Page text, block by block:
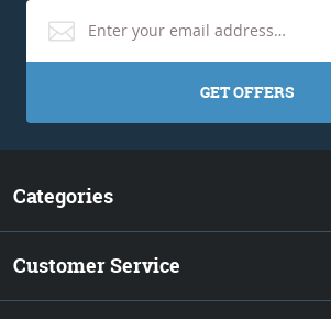
GET OFFERS
Categories
Customer Service